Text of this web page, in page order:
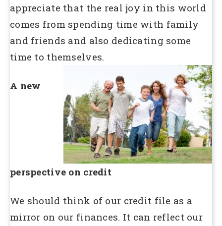
appreciate that the real joy in this world
comes from spending time with family
and friends and also dedicating some
time to themselves.
A new
perspective on credit
We should think of our credit file as a
mirror on our finances. It can reflect our